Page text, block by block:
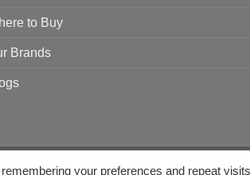
to Buy
Brands
your preferences and repeat